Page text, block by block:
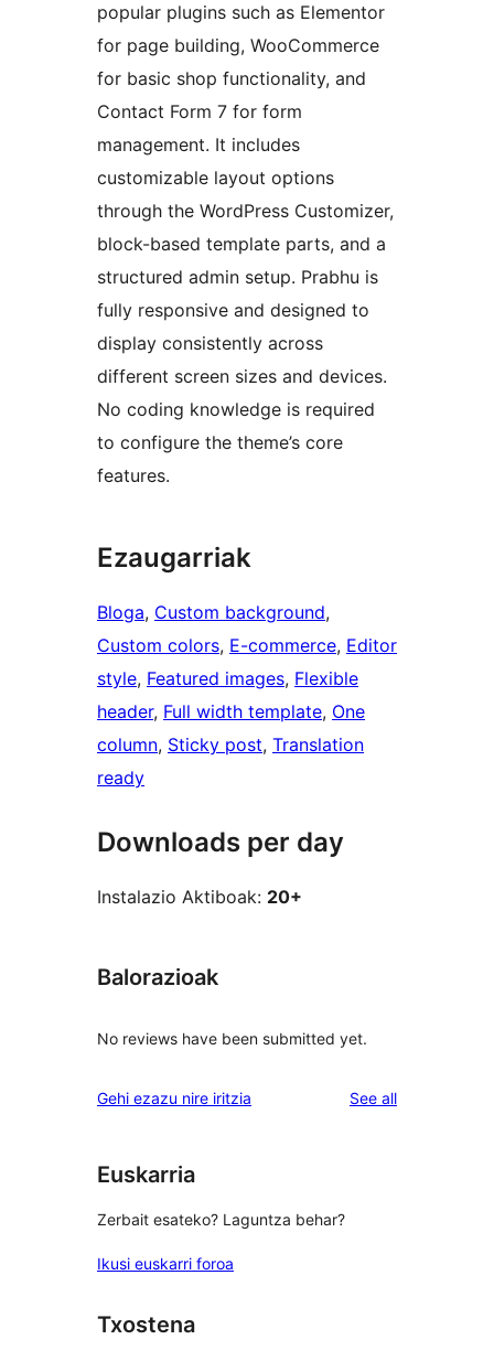
popular plugins such as Elementor
for page building, WooCommerce
for basic shop functionality, and
Contact Form 7 for form
management. It includes
customizable layout options
through the WordPress Customizer,
block-based template parts, and a
structured admin setup. Prabhu is
fully responsive and designed to
display consistently across
different screen sizes and devices.
No coding knowledge is required
to configure the theme’s core
features.
Ezaugarriak
Bloga, Custom background
Custom colors, E-commerce, Editor
style, Featured images, Flexible
header, Full width template, One
column, Sticky post, Translation
ready
Downloads per day
Instalazio Aktiboak: 20+
Balorazioak
No reviews have been submitted yet.
Gehi ezazu nire iritzia See allreviews
Euskarria
Zerbait esateko? Laguntza behar?
Ikusi euskarri foroa
Txostena